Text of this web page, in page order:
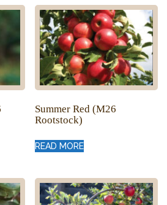
Summer Red (M26
Rootstock)
READ MORE